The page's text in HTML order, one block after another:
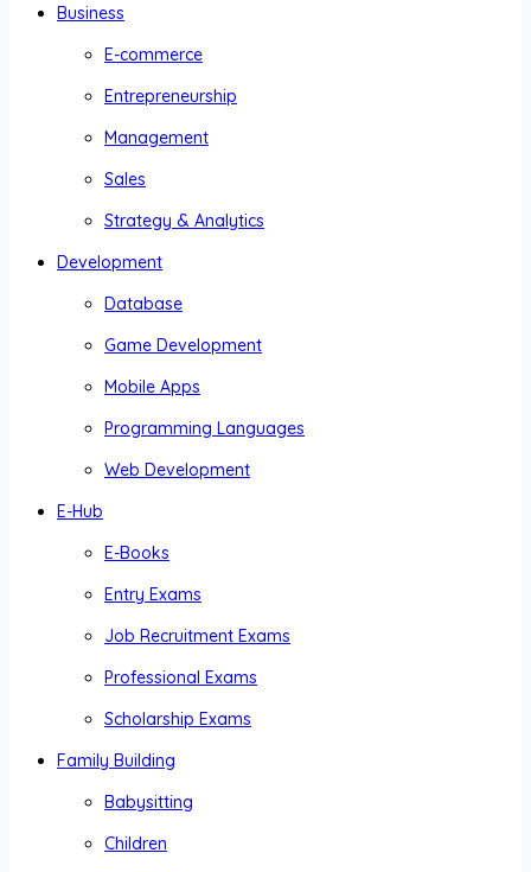
Business
E-commerce
Entrepreneurship
Management
Sales
Strategy & Analytics
Development
Database
Game Development
Mobile Apps
Programming Languages
Web Development
E-Hub
E-Books
Entry Exams
Job Recruitment Exams
Professional Exams
Scholarship Exams
Family Building
Babysitting
Children